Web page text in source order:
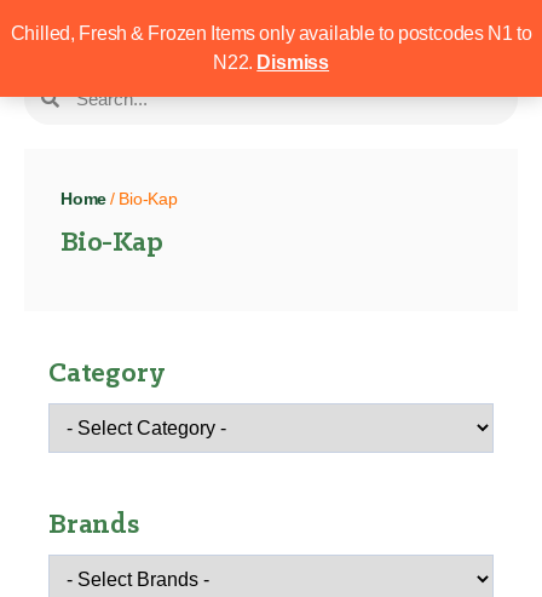
Chilled, Fresh & Frozen Items only available to postcodes N1 to
N22. Dismiss
Home / Bio-Kap
Bio-Kap
Category
Brands